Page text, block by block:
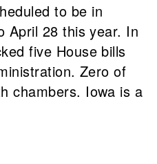
to be in
April 28 this year. In
five House bills
Zero of
chambers. Iowa is a